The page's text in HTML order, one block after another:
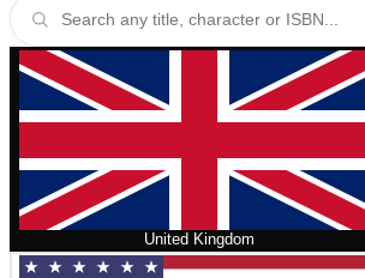
United Kingdom